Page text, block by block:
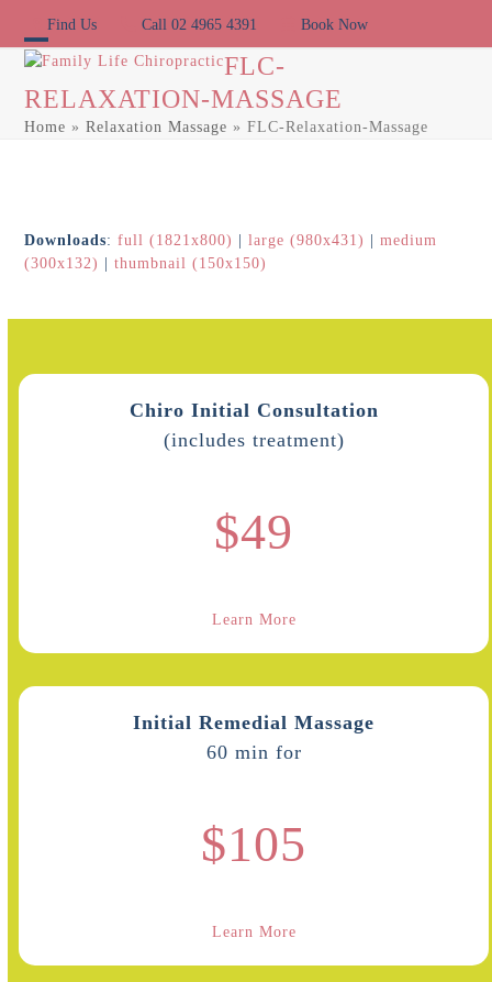
content
Find Us Call 02 4965 4391 Book Now
Open
mobile
menu
Close
mobile
menu
FLC-
RELAXATION-MASSAGE
Home »Relaxation Massage »FLC-Relaxation-Massage
Downloads:full (1821x800) |large (980x431) |medium
(300x132)
|thumbnail (150x150)
Chiro Initial Consultation
(includes treatment)
$49
Learn More
Initial Remedial Massage
60 min for
$105
Learn More